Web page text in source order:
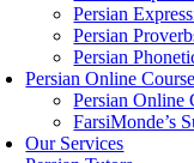
Persian
Persian
Persian
Persian Online
Persian Online
FarsiMonde’s
Our Services